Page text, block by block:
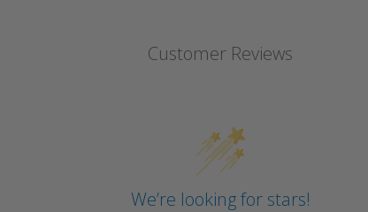
Customer Reviews
We’re looking for stars!